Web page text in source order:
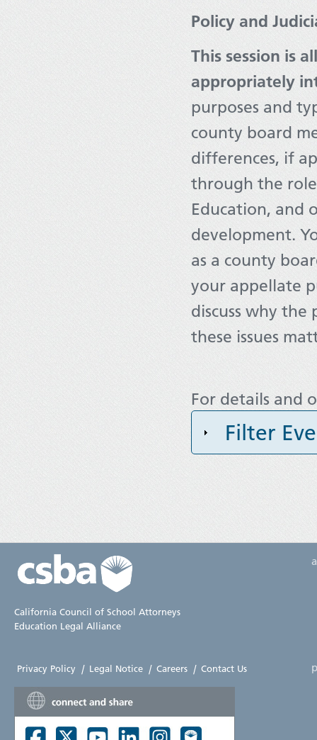
Policy and
This session is
appropriately
purposes and
county board
differences, if
through the
Education, and
development.
as a county
your appellate
discuss why the
these issues
For details and
Filter
California Council of School Attorneys
Education Legal Alliance
Privacy Policy | Legal Notice | Careers | Contact Us